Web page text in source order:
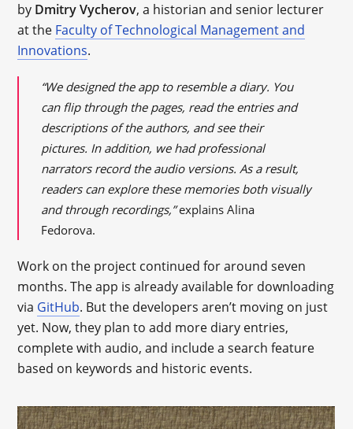
by Dmitry Vycherov, a historian and senior lecturer
at the Faculty of Technological Management and
Innovations.
“We designed the app to resemble a diary. You
can flip through the pages, read the entries and
descriptions of the authors, and see their
pictures. In addition, we had professional
narrators record the audio versions. As a result,
readers can explore these memories both visually
and through recordings,”explains Alina
Fedorova.
Work on the project continued for around seven
months. The app is already available for downloading
via GitHub. But the developers aren’t moving on just
yet. Now, they plan to add more diary entries,
complete with audio, and include a search feature
based on keywords and historic events.